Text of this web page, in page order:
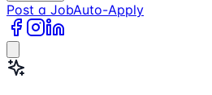
Post a JobAuto-Apply